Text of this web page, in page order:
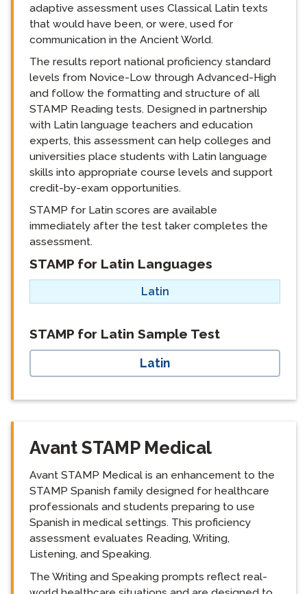
adaptive assessment uses Classical Latin texts
that would have been, or were, used for
communication in the Ancient World.
The results report national proficiency standard
levels from Novice-Low through Advanced-High
and follow the formatting and structure of all
STAMP Reading tests. Designed in partnership
with Latin language teachers and education
experts, this assessment can help colleges and
universities place students with Latin language
skills into appropriate course levels and support
credit-by-exam opportunities.
STAMP for Latin scores are available
immediately after the test taker completes the
assessment.
langblock:
STAMP for Latin Languages
Latin
langblock:
STAMP for Latin Sample Test
Latin
Avant STAMP Medical
Avant STAMP Medical is an enhancement to the
STAMP Spanish family designed for healthcare
professionals and students preparing to use
Spanish in medical settings. This proficiency
assessment evaluates Reading, Writing,
Listening, and Speaking.
The Writing and Speaking prompts reflect real-